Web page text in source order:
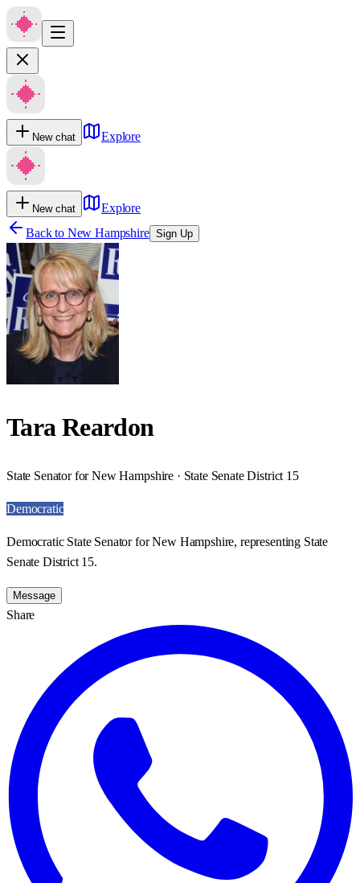
New chat Explore
New chat
Explore
Back to New Hampshire Sign Up
Tara Reardon
State Senator for New Hampshire · State Senate District 15
Democratic
Democratic State Senator for New Hampshire, representing State
Senate District 15.
Message
Share